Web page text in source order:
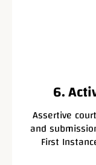
6.
Assertive
and
First